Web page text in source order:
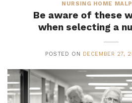
NURSING HOME
Be aware of these
when selecting a
POSTED ON DECEMBER 27,